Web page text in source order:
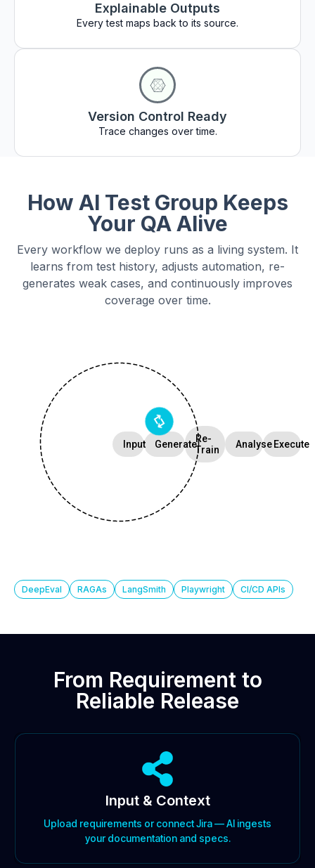
Explainable Outputs
Every test maps back to its source.
Version Control Ready
Trace changes over time.
How AI Test Group Keeps
Your QA Alive
Every workflow we deploy runs as a living system. It
learns from test history, adjusts automation, re-
generates weak cases, and continuously improves
coverage over time.
Input GenerateRe-
Train
Analyse Execute
DeepEval RAGAs LangSmith Playwright CI/CD APIs
From Requirement to
Reliable Release
Input & Context
Upload requirements or connect Jira — AI ingests
your documentation and specs.